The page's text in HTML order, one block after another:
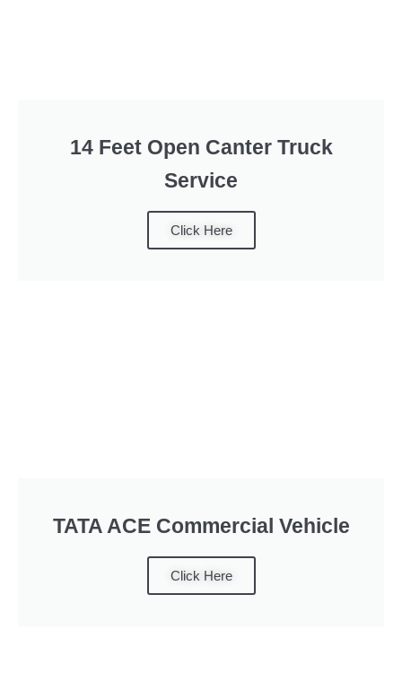
14 Feet Open Canter Truck
Service
Click Here
TATA ACE Commercial Vehicle
Click Here